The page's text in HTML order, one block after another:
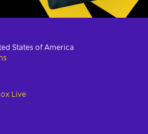
States of America
Live